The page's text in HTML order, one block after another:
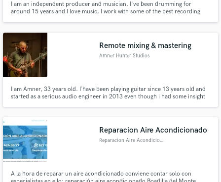
I am an independent producer and musician, I've been drumming for
around 15 years and I love music, I work with some of the best recording
Remote mixing & mastering
Amner Hunter Studios
I am Amner, 33 years old. I´have been playing guitar since 13 years old and
started as a serious audio engineer in 2013 even though i had some insight
www.amnerhunter I'd love to serve you
Reparacion Aire Acondicionado
Reparacion Aire Acondicionado
A la hora de reparar un aire acondicionado conviene contar solo con